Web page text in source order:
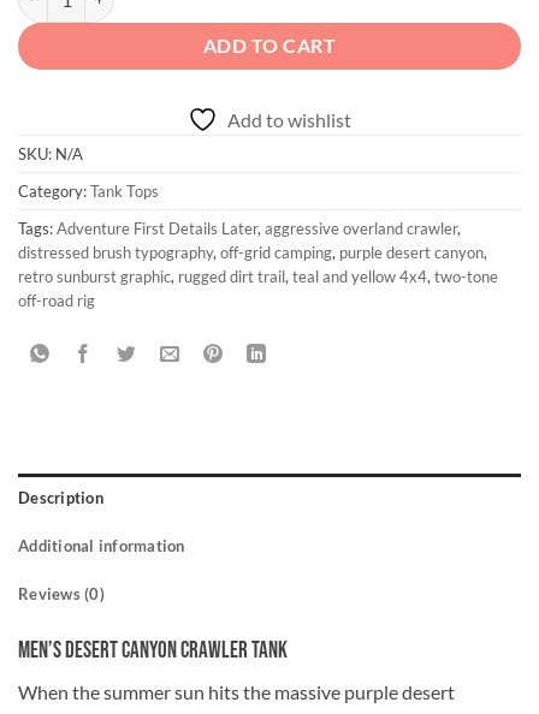
ADD TO CART
Add to wishlist
SKU: N/A
Category:Tank Tops
Tags:Adventure First Details Later, aggressive overland crawler,
distressed brush typography, off-grid camping, purple desert canyon,
retro sunburst graphic, rugged dirt trail, teal and yellow 4x4, two-tone
off-road rig
Description
Additional information
Reviews (0)
Men’s Desert Canyon Crawler Tank
When the summer sun hits the massive purple desert